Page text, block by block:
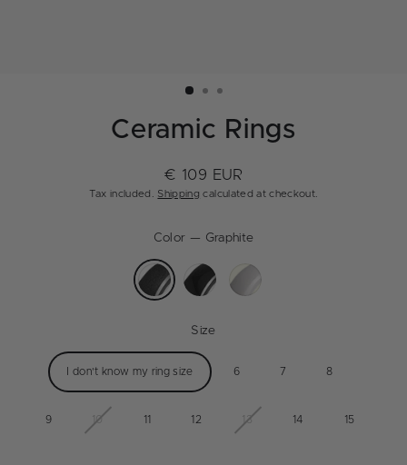
Ceramic Rings
Regular
price
€ 109 EUR
Tax included. Shipping calculated at checkout.
Color — Graphite
Size
I don't know my ring size 6 7 8
9 10 11 12 13 14 15